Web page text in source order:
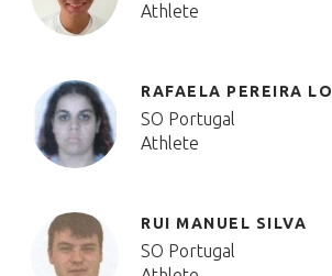
Athlete
RAFAELA PEREIRA
SO Portugal
Athlete
RUI MANUEL SILVA
SO Portugal